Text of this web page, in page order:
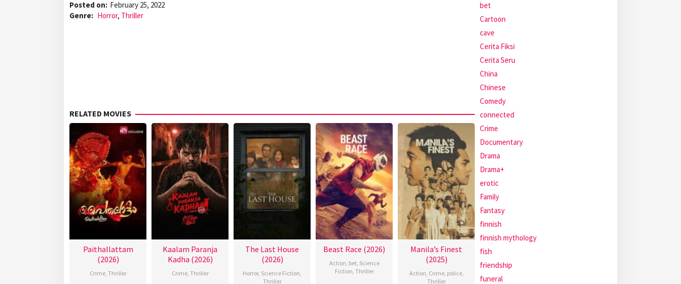
Posted on: February 25, 2022
Genre: Horror, Thriller
RELATED MOVIES
Paithallattam
(2026)
Crime, Thriller
Kaalam Paranja
Kadha (2026)
Crime, Thriller
The Last House
(2026)
Horror, Science Fiction,
Thriller
Beast Race (2026)
Action, bet, Science
Fiction, Thriller
Manila’s Finest
(2025)
Action, Crime, police,
Thriller
bet
Cartoon
cave
Cerita Fiksi
Cerita Seru
China
Chinese
Comedy
connected
Crime
Documentary
Drama
Drama+
erotic
Family
Fantasy
finnish
finnish mythology
fish
friendship
funeral